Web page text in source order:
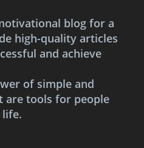
blog for a
high-quality articles
and achieve
of simple and
are tools for people